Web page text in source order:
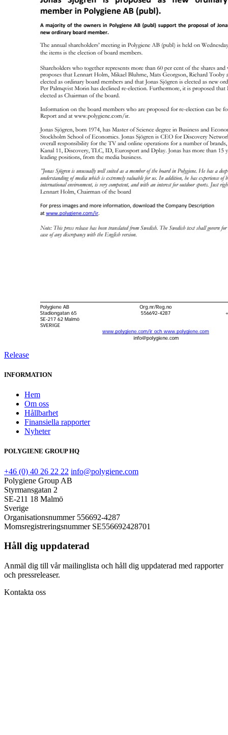
Release
INFORMATION
Hem
Om oss
Hållbarhet
Finansiella rapporter
Nyheter
POLYGIENE GROUP HQ
+46 (0) 40 26 22 22 info@polygiene.com
Polygiene Group AB
Styrmansgatan 2
SE-211 18 Malmö
Sverige
Organisationsnummer 556692-4287
Momsregistreringsnummer SE556692428701
Håll dig uppdaterad
Anmäl dig till vår mailinglista och håll dig uppdaterad med rapporter
och pressreleaser.
Kontakta oss